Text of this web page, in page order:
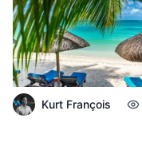
Kurt François